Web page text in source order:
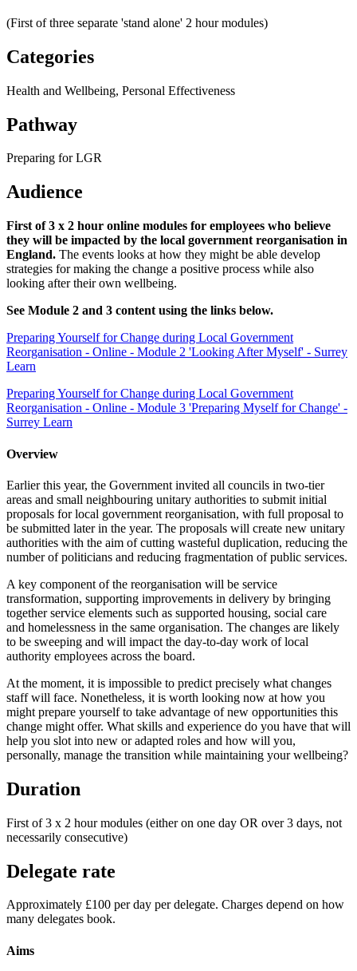
(First of three separate 'stand alone' 2 hour modules)
Categories
Health and Wellbeing, Personal Effectiveness
Pathway
Preparing for LGR
Audience
First of 3 x 2 hour online modules for employees who believe
they will be impacted by the local government reorganisation in
England. The events looks at how they might be able develop
strategies for making the change a positive process while also
looking after their own wellbeing.
See Module 2 and 3 content using the links below.
Preparing Yourself for Change during Local Government
Reorganisation - Online - Module 2 'Looking After Myself' - Surrey
Learn
Preparing Yourself for Change during Local Government
Reorganisation - Online - Module 3 'Preparing Myself for Change' -
Surrey Learn
Overview
Earlier this year, the Government invited all councils in two-tier
areas and small neighbouring unitary authorities to submit initial
proposals for local government reorganisation, with full proposal to
be submitted later in the year. The proposals will create new unitary
authorities with the aim of cutting wasteful duplication, reducing the
number of politicians and reducing fragmentation of public services.
A key component of the reorganisation will be service
transformation, supporting improvements in delivery by bringing
together service elements such as supported housing, social care
and homelessness in the same organisation. The changes are likely
to be sweeping and will impact the day-to-day work of local
authority employees across the board.
At the moment, it is impossible to predict precisely what changes
staff will face. Nonetheless, it is worth looking now at how you
might prepare yourself to take advantage of new opportunities this
change might offer. What skills and experience do you have that will
help you slot into new or adapted roles and how will you,
personally, manage the transition while maintaining your wellbeing?
Duration
First of 3 x 2 hour modules (either on one day OR over 3 days, not
necessarily consecutive)
Delegate rate
Approximately £100 per day per delegate. Charges depend on how
many delegates book.
Aims